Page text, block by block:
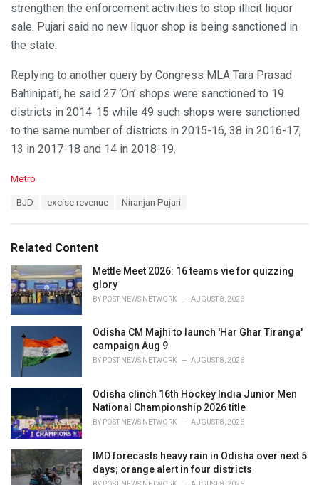
strengthen the enforcement activities to stop illicit liquor
sale. Pujari said no new liquor shop is being sanctioned in
the state.
Replying to another query by Congress MLA Tara Prasad
Bahinipati, he said 27 ‘On’ shops were sanctioned to 19
districts in 2014-15 while 49 such shops were sanctioned
to the same number of districts in 2015-16, 38 in 2016-17,
13 in 2017-18 and 14 in 2018-19.
C
o
r
i
e
s
:
Metro
:
BJD excise revenue Niranjan Pujari
Related Content
Mettle Meet 2026: 16 teams vie for quizzing
glory
BY POST NEWS NETWORK AUGUST 8, 2026
Odisha CM Majhi to launch 'Har Ghar Tiranga'
campaign Aug 9
BY POST NEWS NETWORK AUGUST 8, 2026
Odisha clinch 16th Hockey India Junior Men
National Championship 2026 title
BY POST NEWS NETWORK AUGUST 8, 2026
IMD forecasts heavy rain in Odisha over next 5
days; orange alert in four districts